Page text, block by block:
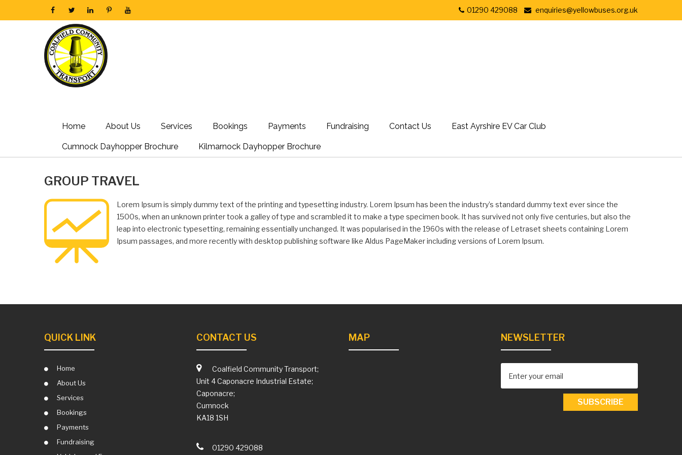
01290 429088 enquiries@yellowbuses.org.uk
Home About Us Services Bookings Payments Fundraising Contact Us East Ayrshire EV Car Club
Cumnock Dayhopper Brochure Kilmarnock Dayhopper Brochure
GROUP TRAVEL
Lorem Ipsum is simply dummy text of the printing and typesetting industry. Lorem Ipsum has been the industry’s standard dummy text ever since the
1500s, when an unknown printer took a galley of type and scrambled it to make a type specimen book. It has survived not only five centuries, but also the
leap into electronic typesetting, remaining essentially unchanged. It was popularised in the 1960s with the release of Letraset sheets containing Lorem
Ipsum passages, and more recently with desktop publishing software like Aldus PageMaker including versions of Lorem Ipsum.
QUICK LINK
Home
About Us
Services
Bookings
Payments
Fundraising
CONTACT US
Coalfield Community Transport;
Unit 4 Caponacre Industrial Estate;
Caponacre;
Cumnock
KA18 1SH
01290 429088
MAP NEWSLETTER